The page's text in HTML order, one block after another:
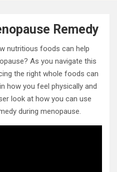
Remedy
nutritious foods can help
As you navigate this
the right whole foods can
how you feel physically and
look at how you can use
during menopause.